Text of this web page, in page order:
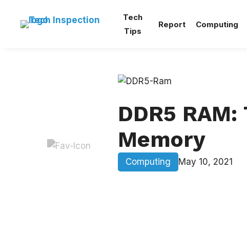
Tech
Tips
Report Computing
DDR5
Memory
Computing May 10, 2021